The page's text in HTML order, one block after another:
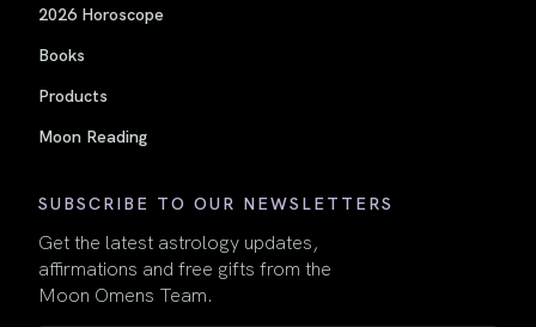
2026 Horoscope
Books
Products
Moon Reading
SUBSCRIBE TO OUR NEWSLETTERS
Get the latest astrology updates,
affirmations and free gifts from the
Moon Omens Team.